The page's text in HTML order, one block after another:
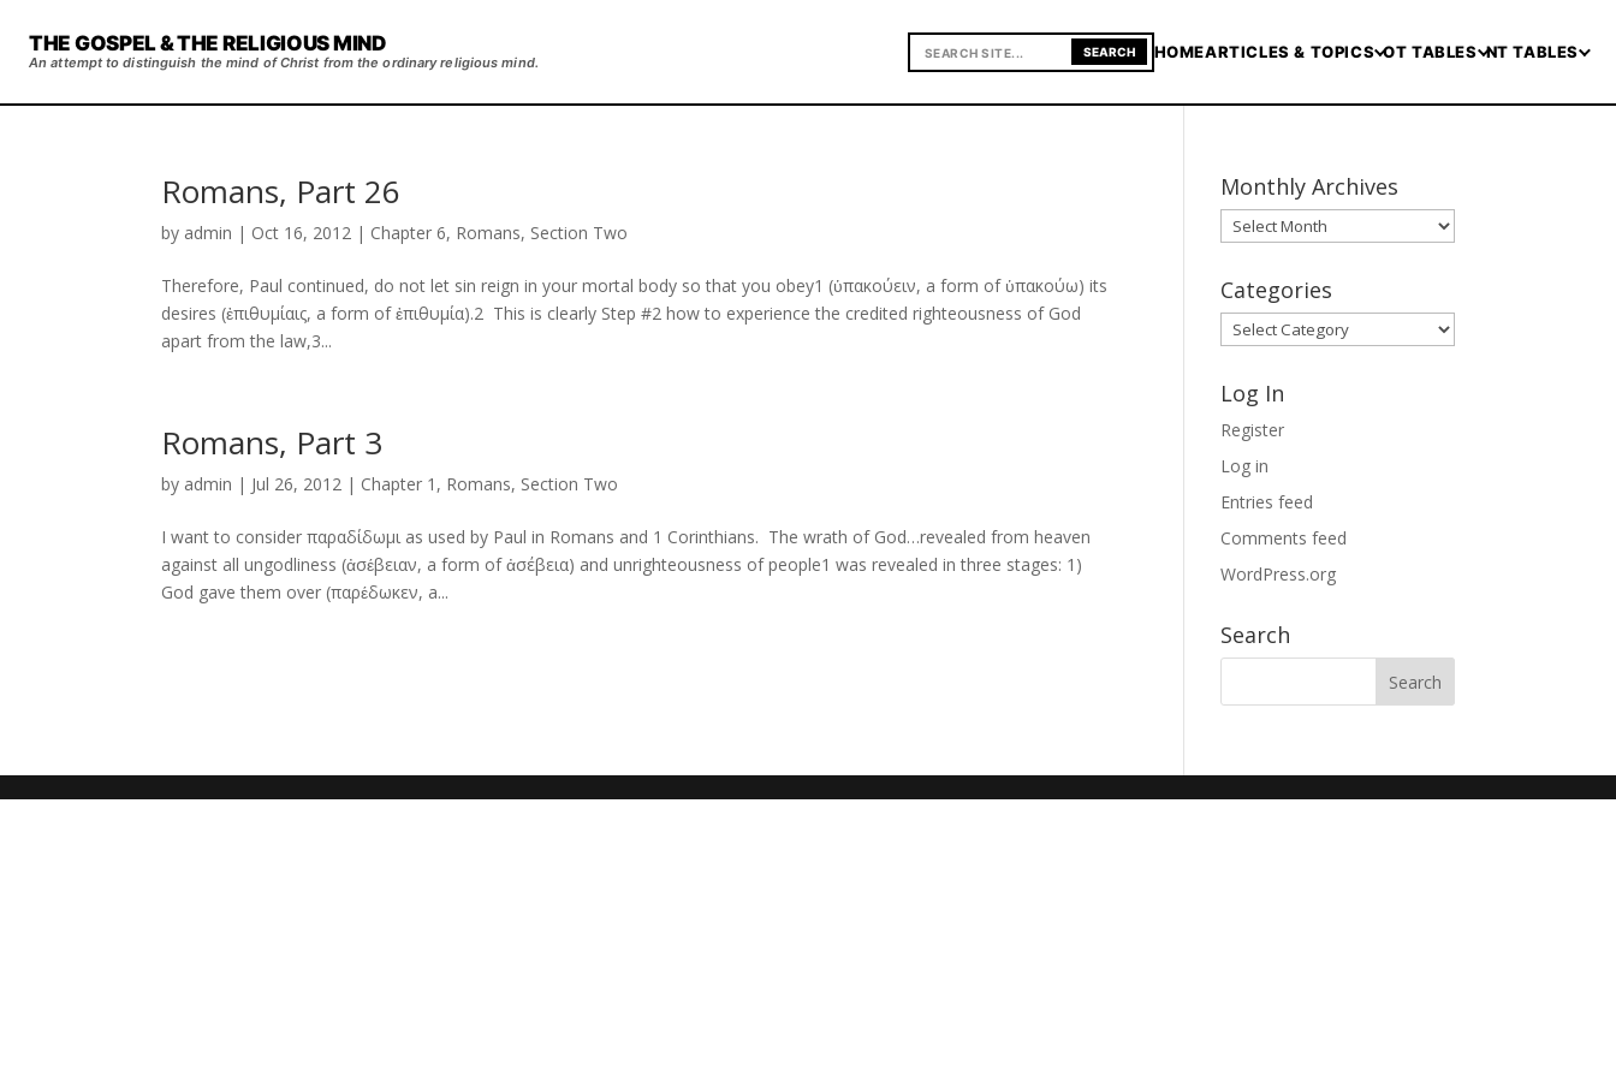
THE GOSPEL & THE RELIGIOUS MIND
An attempt to distinguish the mind of Christ from the ordinary religious mind.
SEARCH HOMEARTICLES & TOPICS OT TABLES NT TABLES
Romans, Part 26
by admin | Oct 16, 2012 | Chapter 6, Romans, Section Two
Therefore, Paul continued, do not let sin reign in your mortal body so that you obey1 (ὑπακούειν, a form of ὑπακούω) its
desires (ἐπιθυμίαις, a form of ἐπιθυμία).2 This is clearly Step #2 how to experience the credited righteousness of God
apart from the law,3...
Romans, Part 3
by admin | Jul 26, 2012 | Chapter 1 , Romans, Section Two
I want to consider παραδίδωμι as used by Paul in Romans and 1 Corinthians. The wrath of God…revealed from heaven
against all ungodliness (ἀσέβειαν, a form of ἀσέβεια) and unrighteousness of people1 was revealed in three stages: 1)
God gave them over (παρέδωκεν, a...
Monthly Archives
Monthly
Archives
Categories
Categories
Log In
Register
Log in
Entries feed
Comments feed
WordPress.org
Search